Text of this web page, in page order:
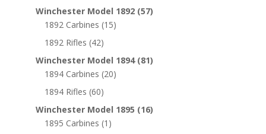
Winchester Model 1892 (57)
1892 Carbines (15)
1892 Rifles (42)
Winchester Model 1894 (81)
1894 Carbines (20)
1894 Rifles (60)
Winchester Model 1895 (16)
1895 Carbines (1)